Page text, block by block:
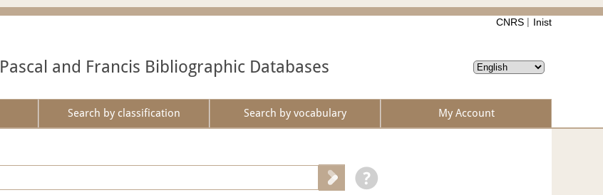
CNRS Inist
Pascal and Francis Bibliographic Databases
Search by classification Search by vocabulary My Account